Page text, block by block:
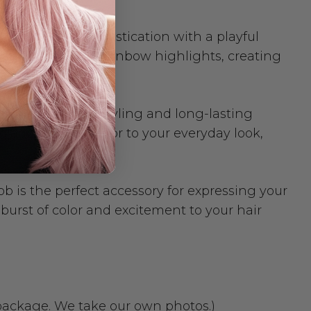
classic sophistication with a playful
with vibrant rainbow highlights, creating
for easy styling and long-lasting
a pop of color to your everyday look,
is the perfect accessory for expressing your
of color and excitement to your hair
We take our own photos.)